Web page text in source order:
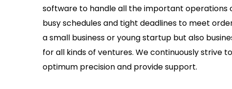
software to handle all the important operations
busy schedules and tight deadlines to meet
a small business or young startup but also
for all kinds of ventures. We continuously strive
optimum precision and provide support.